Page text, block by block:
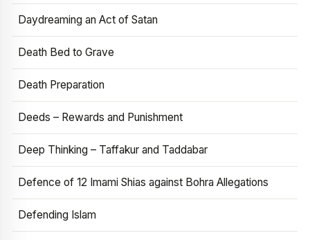
Daydreaming an Act of Satan
Death Bed to Grave
Death Preparation
Deeds – Rewards and Punishment
Deep Thinking – Taffakur and Taddabar
Defence of 12 Imami Shias against Bohra Allegations
Defending Islam